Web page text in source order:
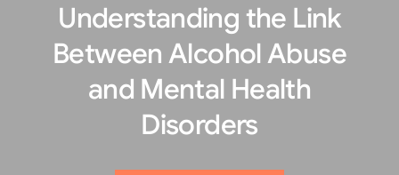
Understanding the Link
Between Alcohol Abuse
and Mental Health
Disorders